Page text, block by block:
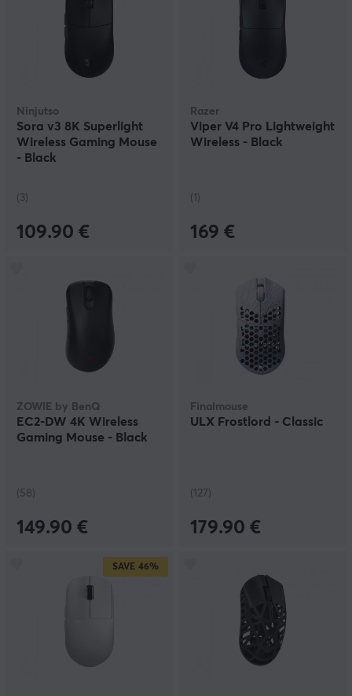
Ninjutso
Sora v3 8K Superlight
Wireless Gaming Mouse
- Black
(3)
109.90 €
Razer
Viper V4 Pro Lightweight
Wireless - Black
(1)
169 €
ZOWIE by BenQ
EC2-DW 4K Wireless
Gaming Mouse - Black
(58)
149.90 €
Finalmouse
ULX Frostlord - Classic
(127)
179.90 €
SAVE 46%